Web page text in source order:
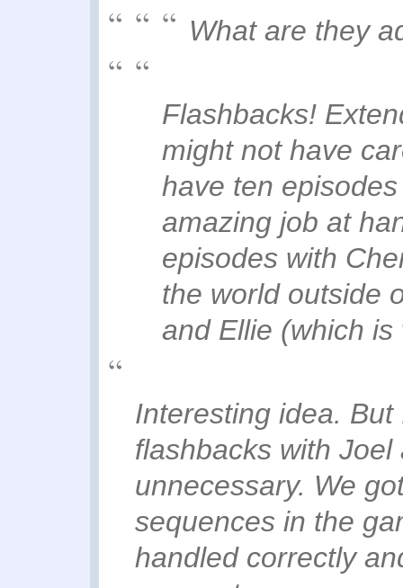
What are they
Flashbacks!
might not have
have ten
amazing job at
episodes with
the world outside
and Ellie (which
Interesting idea.
flashbacks with
unnecessary. We
sequences in the
handled correctly